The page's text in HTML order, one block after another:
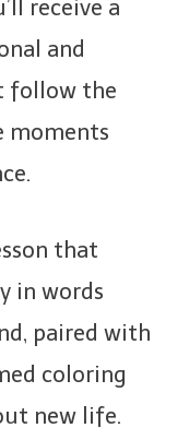
receive a
and
follow the
moments
that
in words
paired with
coloring
new life.